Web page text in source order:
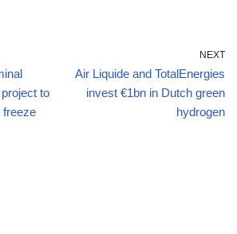
to
freeze
NEXT
Air Liquide and TotalEnergies
invest €1bn in Dutch green
hydrogen